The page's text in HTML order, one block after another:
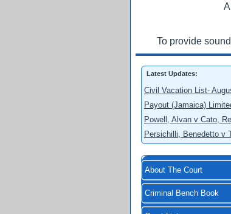
To provide
Latest Updates:
Civil Vacation List-
Payout (Jamaica)
Powell, Alvan v Cato,
Persichilli, Benedetto v
About The Court
Criminal Bench Book